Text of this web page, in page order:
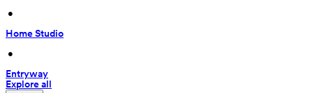
•
Home Studio
•
Entryway
Explore all